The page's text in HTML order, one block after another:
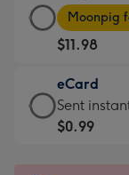
-
For
the
little
messages
-
Large
Card
-
$11.98
-
Moonpig
favourite
Moonpig
$11.98
eCard
eCard
-
Sent
$0.99